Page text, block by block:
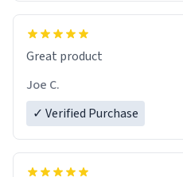
Great product
Joe C.
✓ Verified Purchase